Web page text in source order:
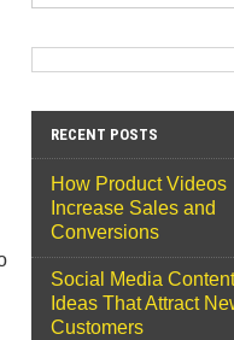
RECENT POSTS
How Product Videos
Increase Sales and
Conversions
Social Media Content
Ideas That Attract
Customers